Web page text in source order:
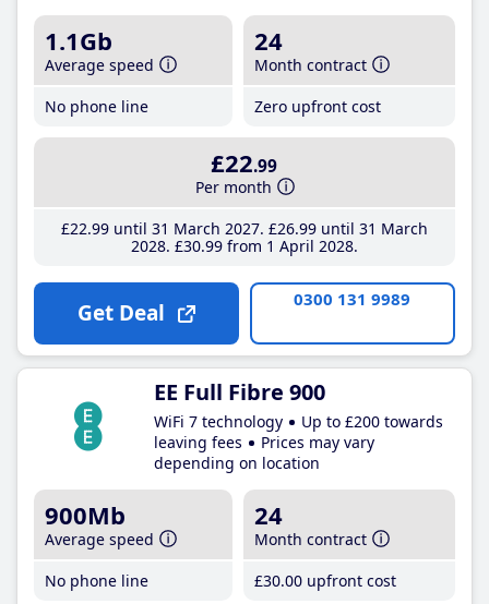
1.1Gb
Average speed
No phone line
24
Month contract
Zero upfront cost
£22.99
Per month
£22.99until 31 March 2027 £26.99until 31 March
2028 £30.99from 1 April 2028
Get Deal 0300 131 9989
EE Full Fibre 900
WiFi 7 technology
Up to £200 towards
leaving fees
Prices may vary
depending on location
900Mb
Average speed
No phone line
24
Month contract
£30.00 upfront cost